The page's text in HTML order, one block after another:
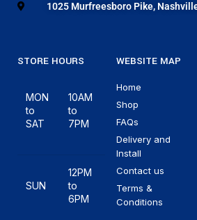
1025 Murfreesboro Pike,
STORE HOURS
MON
to
SAT
10AM
to
7PM
SUN
12PM
to
6PM
WEBSITE MAP
Home
Shop
FAQs
Delivery and
Install
Contact us
Terms &
Conditions